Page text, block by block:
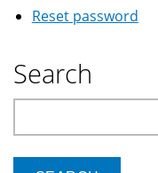
Reset password
Search